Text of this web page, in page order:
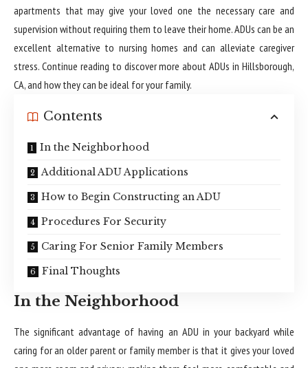
apartments that may give your loved one the necessary care and
supervision without requiring them to leave their home. ADUs can be an
excellent alternative to nursing homes and can alleviate caregiver
stress. Continue reading to discover more aboutADUs in Hillsborough,
CA, and how they can be ideal for your family.
Contents
In the Neighborhood
Additional ADU Applications
How to Begin Constructing an ADU
Procedures For Security
Caring For Senior Family Members
Final Thoughts
In the Neighborhood
The significant advantage of having an ADU in your backyard while
caring for an older parent or family member is that it gives your loved